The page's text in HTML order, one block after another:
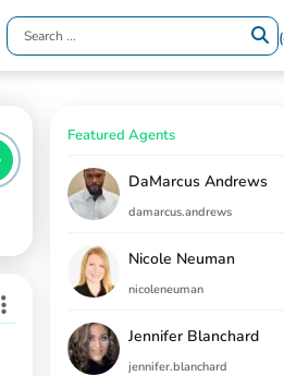
Featured Agents
DaMarcus Andrews
damarcus.andrews
Nicole Neuman
nicoleneuman
Jennifer Blanchard
jennifer.blanchard